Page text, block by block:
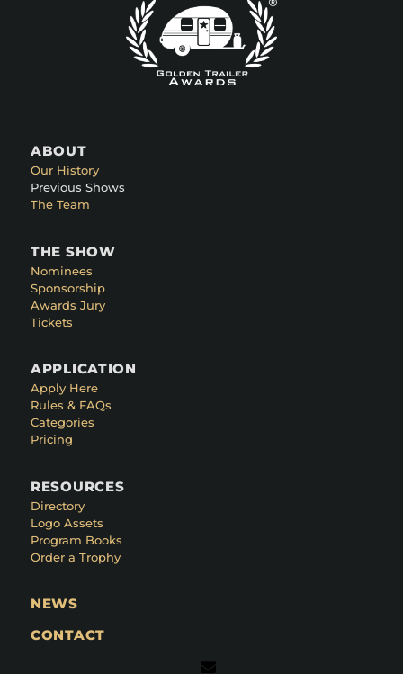
ABOUT
Our History
Previous Shows
The Team
THE SHOW
Nominees
Sponsorship
Awards Jury
Tickets
APPLICATION
Apply Here
Rules & FAQs
Categories
Pricing
RESOURCES
Directory
Logo Assets
Program Books
Order a Trophy
NEWS
CONTACT